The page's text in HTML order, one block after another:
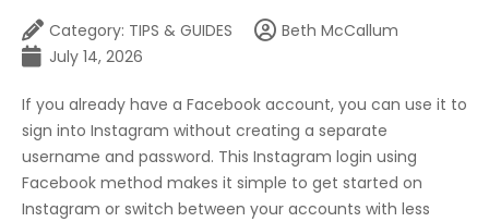
Category: TIPS & GUIDES
Beth McCallum
July 14, 2026
If you already have a Facebook account, you can use it to
sign into Instagram without creating a separate
username and password. This Instagram login using
Facebook method makes it simple to get started on
Instagram or switch between your accounts with less